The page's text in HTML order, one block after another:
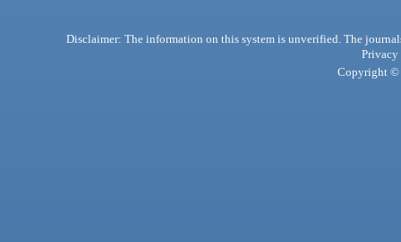
Disclaimer: The information on this system is unverified. The
Privacy
Copyright ©